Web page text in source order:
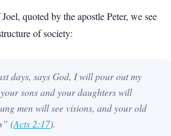
quoted by the apostle Peter, we see
of society:
days, says God, I will pour out my
sons and your daughters will
men will see visions, and your old
(Acts 2:17).